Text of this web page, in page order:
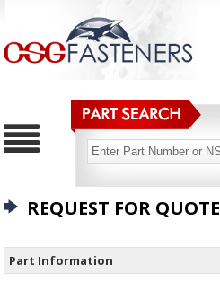
REQUEST FOR QUOTE
Part Information